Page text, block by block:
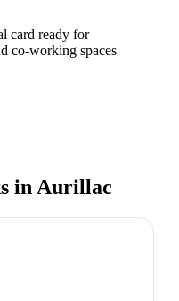
card ready for
co-working spaces
in Aurillac